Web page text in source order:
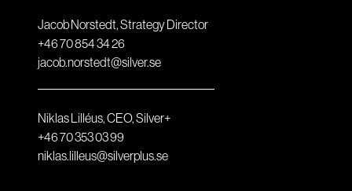
Jacob Norstedt, Strategy Director
+46 70 854 34 26
jacob.norstedt@silver.se
Niklas Lilléus, CEO, Silver+
+46 70 353 03 99
niklas.lilleus@silverplus.se